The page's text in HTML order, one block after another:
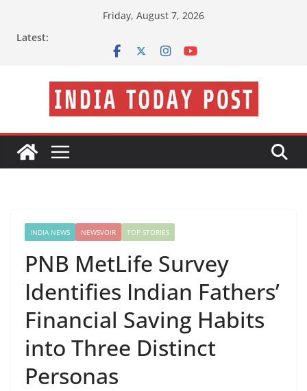
Friday, August 7, 2026
Latest:
INDIA NEWS NEWSVOIR TOP STORIES
PNB MetLife Survey
Identifies Indian Fathers’
Financial Saving Habits
into Three Distinct
Personas